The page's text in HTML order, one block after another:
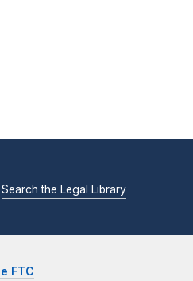
Search the Legal Library
FTC